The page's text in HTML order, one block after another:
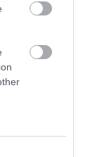
Értékelem